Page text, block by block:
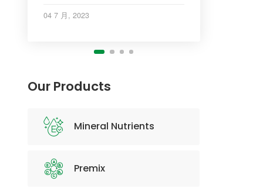
04 7 月, 2023
Our Products
Mineral Nutrients
Premix